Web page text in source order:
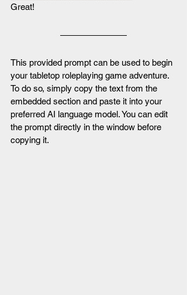
Great!
This provided prompt can be used to begin
your tabletop roleplaying game adventure.
To do so, simply copy the text from the
embedded section and paste it into your
preferred AI language model. You can edit
the prompt directly in the window before
copying it.